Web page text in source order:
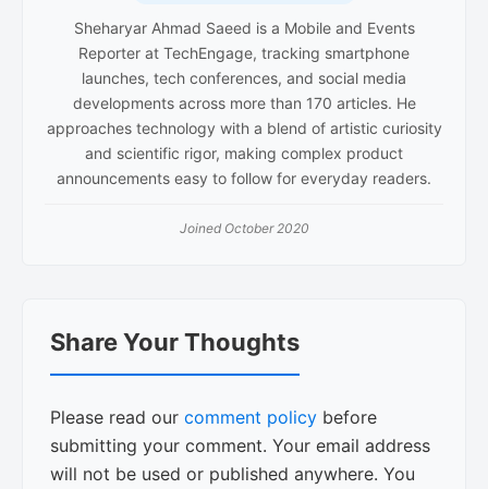
Sheharyar Ahmad Saeed is a Mobile and Events
Reporter at TechEngage, tracking smartphone
launches, tech conferences, and social media
developments across more than 170 articles. He
approaches technology with a blend of artistic curiosity
and scientific rigor, making complex product
announcements easy to follow for everyday readers.
Joined October 2020
Interactions
Share Your Thoughts
Please read our comment policy before
submitting your comment. Your email address
will not be used or published anywhere. You